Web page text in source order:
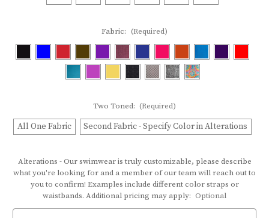
Fabric: (Required)
Two Toned: (Required)
All One Fabric Second Fabric - Specify Color in Alterations
Alterations - Our swimwear is truly customizable, please describe
what you're looking for and a member of our team will reach out to
you to confirm! Examples include different color straps or
waistbands. Additional pricing may apply: Optional